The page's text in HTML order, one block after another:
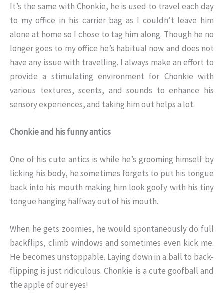
It’s the same with Chonkie, he is used to travel each day
to my office in his carrier bag as I couldn’t leave him
alone at home so I chose to tag him along. Though he no
longer goes to my office he’s habitual now and does not
have any issue with travelling. I always make an effort to
provide a stimulating environment for Chonkie with
various textures, scents, and sounds to enhance his
sensory experiences, and taking him out helps a lot.
Chonkie and his funny antics
One of his cute antics is while he’s grooming himself by
licking his body, he sometimes forgets to put his tongue
back into his mouth making him look goofy with his tiny
tongue hanging halfway out of his mouth.
When he gets zoomies, he would spontaneously do full
backflips, climb windows and sometimes even kick me.
He becomes unstoppable. Laying down in a ball to back-
flipping is just ridiculous. Chonkie is a cute goofball and
the apple of our eyes!